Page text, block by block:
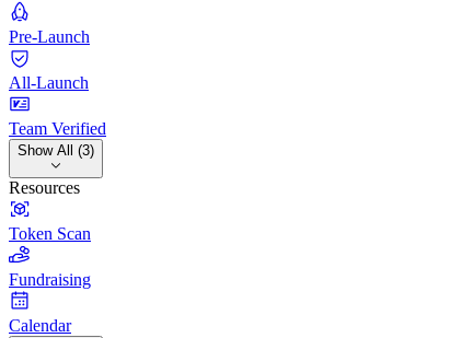
Pre-Launch
All-Launch
Team Verified
Show All (3)
Resources
Token Scan
Fundraising
Calendar